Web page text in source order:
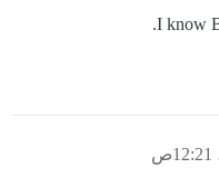
I know
.